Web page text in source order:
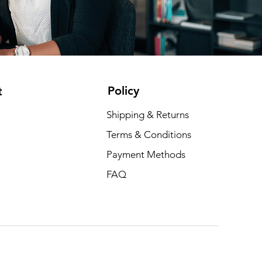
Policy
Shipping & Returns
Terms & Conditions
Payment Methods
FAQ